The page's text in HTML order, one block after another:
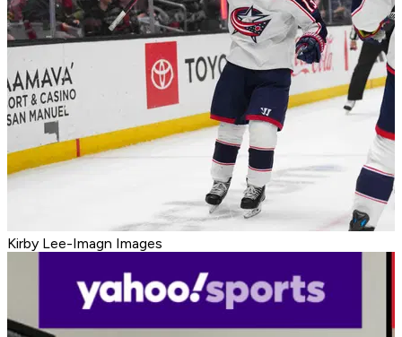
Kirby Lee-Imagn Images